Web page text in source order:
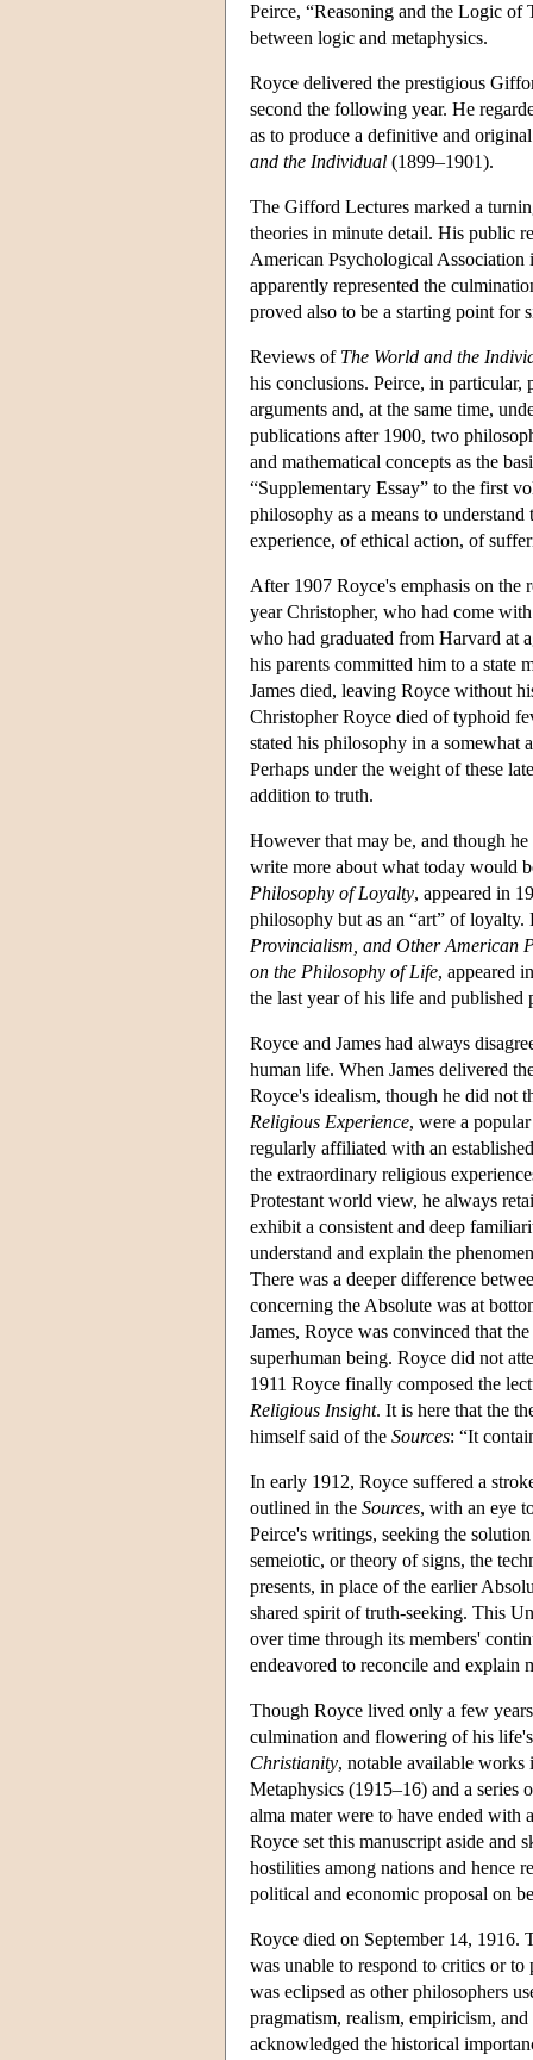
Peirce, “Reasoning and the Logic
between logic and metaphysics.
Royce delivered the prestigious
second the following year. He
as to produce a definitive and
and the Individual (1899–1901).
The Gifford Lectures marked a
theories in minute detail. His public
American Psychological
apparently represented the
proved also to be a starting point for
Reviews of The World and the
his conclusions. Peirce, in
arguments and, at the same time,
publications after 1900, two
and mathematical concepts as the
“Supplementary Essay” to the first
philosophy as a means to
experience, of ethical action, of
After 1907 Royce's emphasis on
year Christopher, who had come
who had graduated from Harvard at
his parents committed him to a
James died, leaving Royce without
Christopher Royce died of typhoid
stated his philosophy in a somewhat
Perhaps under the weight of these
addition to truth.
However that may be, and though
write more about what today would
Philosophy of Loyalty, appeared in
philosophy but as an “art” of
Provincialism, and Other American
on the Philosophy of Life, appeared
the last year of his life and
Royce and James had always
human life. When James delivered
Royce's idealism, though he did not
Religious Experience, were a
regularly affiliated with an
the extraordinary religious
Protestant world view, he always
exhibit a consistent and deep
understand and explain the
There was a deeper difference
concerning the Absolute was at
James, Royce was convinced that
superhuman being. Royce did not
1911 Royce finally composed the
Religious Insight. It is here that the
himself said of the Sources: “It
In early 1912, Royce suffered a
outlined in the Sources, with an eye
Peirce's writings, seeking the
semeiotic, or theory of signs, the
presents, in place of the earlier
shared spirit of truth-seeking. This
over time through its members'
endeavored to reconcile and explain
Though Royce lived only a few
culmination and flowering of his
Christianity, notable available
Metaphysics (1915–16) and a series
alma mater were to have ended
Royce set this manuscript aside and
hostilities among nations and hence
political and economic proposal on
Royce died on September 14, 1916.
was unable to respond to critics or
was eclipsed as other philosophers
pragmatism, realism, empiricism,
acknowledged the historical